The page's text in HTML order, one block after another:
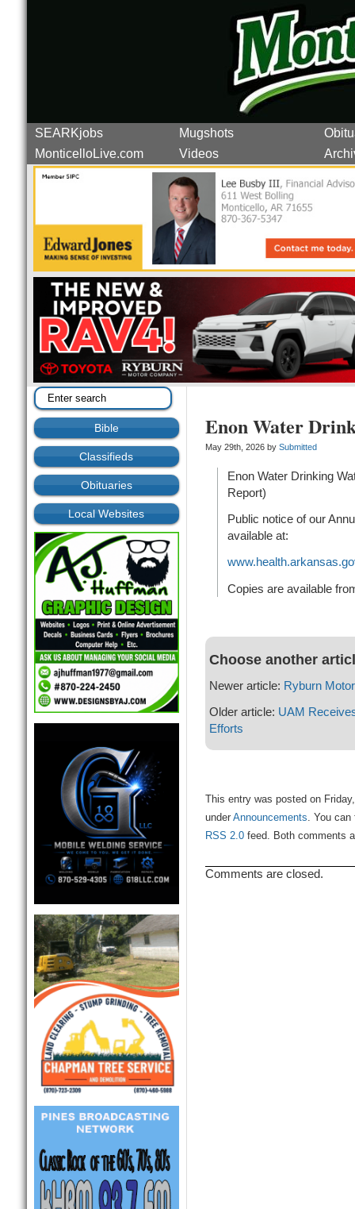
SEARKjobs Mugshots
MonticelloLive.com
Videos
Bible
Classifieds
Obituaries
Local Websites
Enon Water
May 29th, 2026 by Submitted
Enon Water Drinking
Report)
Public notice of our
available at:
Copies are available
Choose another
Newer article: Ryburn
Older article: UAM
Efforts
This entry was posted on
under Announcements. You can
RSS 2.0feed. Both comments
Comments are closed.